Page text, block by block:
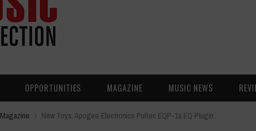
OPPORTUNITIES MAGAZINE MUSIC NEWS
Magazine › New Toys: Apogee Electronics Pultec EQP-1a EQ Plugin